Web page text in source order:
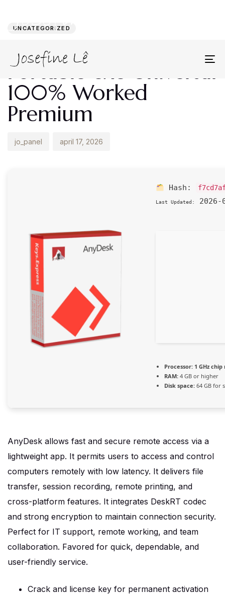
UNCATEGORIZED
AnyDesk 2024
Portable exe Universal
100% Worked
Premium
jo_panel april 17, 2026
Hash:
Last Updated: 2026-
Processor: 1 GHz
RAM: 4 GB or higher
Disk space: 64 GB for
AnyDesk allows fast and secure remote access via a
lightweight app. It permits users to access and control
computers remotely with low latency. It delivers file
transfer, session recording, remote printing, and
cross-platform features. It integrates DeskRT codec
and strong encryption to maintain connection security.
Perfect for IT support, remote working, and team
collaboration. Favored for quick, dependable, and
user-friendly service.
Crack and license key for permanent activation